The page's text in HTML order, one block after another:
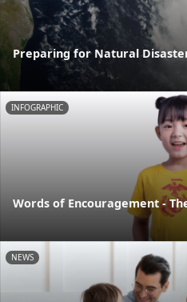
Preparing for Natural
INFOGRAPHIC
Words of Encouragement -
NEWS